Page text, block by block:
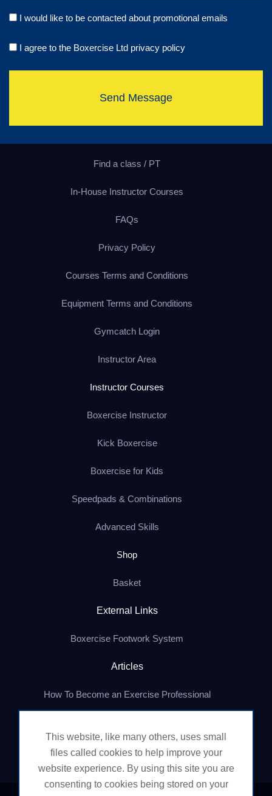
I would like to be contacted about promotional emails
I agree to the Boxercise Ltd privacy policy
Send Message
This website, like many others, uses small
files called cookies to help improve your
website experience. By using this site you are
consenting to cookies being stored on your
Find a class / PT
In-House Instructor Courses
FAQs
Privacy Policy
Courses Terms and Conditions
Equipment Terms and Conditions
Gymcatch Login
Instructor Area
Instructor Courses
Boxercise Instructor
Kick Boxercise
Boxercise for Kids
Speedpads & Combinations
Advanced Skills
Shop
Basket
External Links
Boxercise Footwork System
Articles
How To Become an Exercise Professional
© Boxercise Ltd 2026